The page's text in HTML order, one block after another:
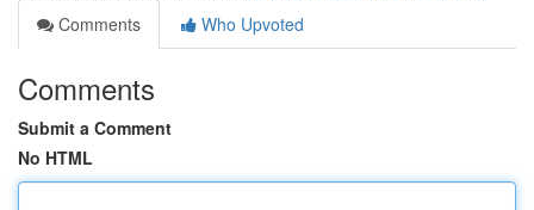
Comments
Who Upvoted
Comments
Submit a Comment
No HTML